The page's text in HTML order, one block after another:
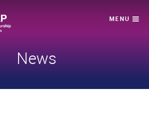
News